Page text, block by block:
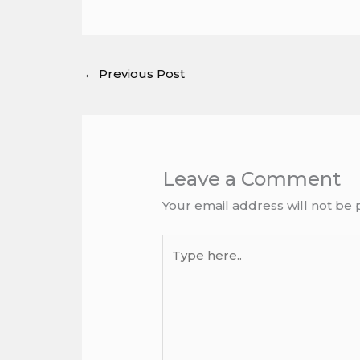
← Previous Post
Leave a Comment
Your email address will not be
here..